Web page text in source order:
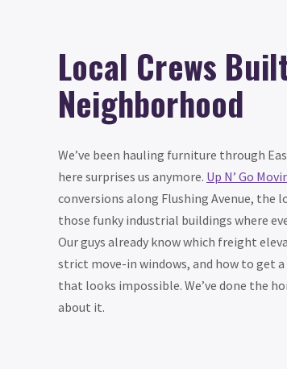
Local Crews
Neighborhood
We’ve been hauling furniture through
here surprises us anymore. Up N’ Go
conversions along Flushing Avenue, the
those funky industrial buildings where
Our guys already know which freight
strict move-in windows, and how to get
that looks impossible. We’ve done the
about it.